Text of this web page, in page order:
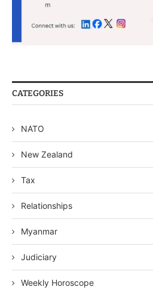
CATEGORIES
NATO
New Zealand
Tax
Relationships
Myanmar
Judiciary
Weekly Horoscope